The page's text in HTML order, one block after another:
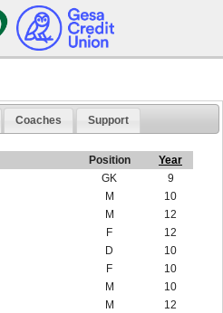
Coaches Support
Position
Year
GK
9
M
10
M
12
F
12
D
10
F
10
M
10
M
12